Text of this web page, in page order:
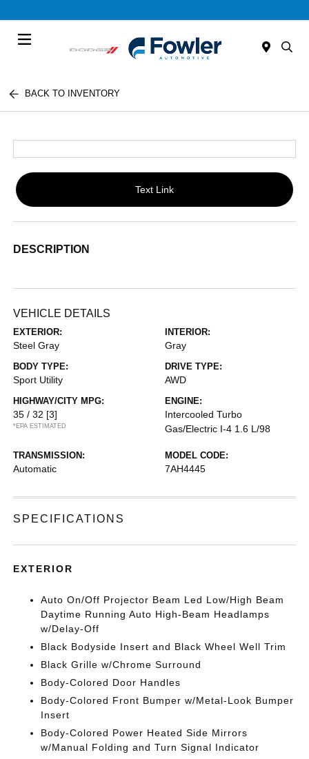
BACK TO INVENTORY
Text Link
DESCRIPTION
VEHICLE DETAILS
EXTERIOR:
Steel Gray
INTERIOR:
Gray
BODY TYPE:
Sport Utility
DRIVE TYPE:
AWD
HIGHWAY/CITY MPG:
35 / 32 [3]
*EPA ESTIMATED
ENGINE:
Intercooled Turbo
Gas/Electric I-4 1.6 L/98
TRANSMISSION:
Automatic
MODEL CODE:
7AH4445
SPECIFICATIONS
EXTERIOR
Auto On/Off Projector Beam Led Low/High Beam
Daytime Running Auto High-Beam Headlamps
w/Delay-Off
Black Bodyside Insert and Black Wheel Well Trim
Black Grille w/Chrome Surround
Body-Colored Door Handles
Body-Colored Front Bumper w/Metal-Look Bumper
Insert
Body-Colored Power Heated Side Mirrors
w/Manual Folding and Turn Signal Indicator